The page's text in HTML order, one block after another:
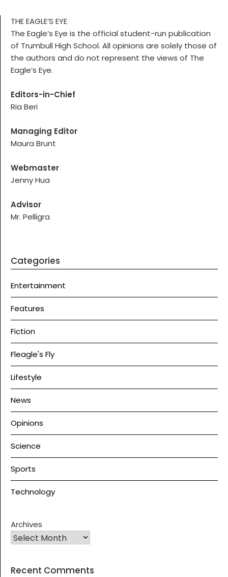
THE EAGLE’S EYE
The Eagle’s Eye is the official student-run publication
of Trumbull High School. All opinions are solely those of
the authors and do not represent the views of The
Eagle’s Eye.
Editors-in-Chief
Ria Beri
Managing Editor
Maura Brunt
Webmaster
Jenny Hua
Advisor
Mr. Pelligra
Categories
Entertainment
Features
Fiction
Fleagle's Fly
Lifestyle
News
Opinions
Science
Sports
Technology
Archives
Recent Comments